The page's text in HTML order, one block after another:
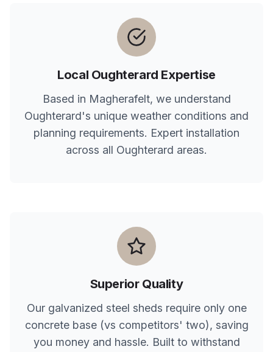
Local Oughterard Expertise
Based in Magherafelt, we understand
Oughterard's unique weather conditions and
planning requirements. Expert installation
across all Oughterard areas.
Superior Quality
Our galvanized steel sheds require only one
concrete base (vs competitors' two), saving
you money and hassle. Built to withstand